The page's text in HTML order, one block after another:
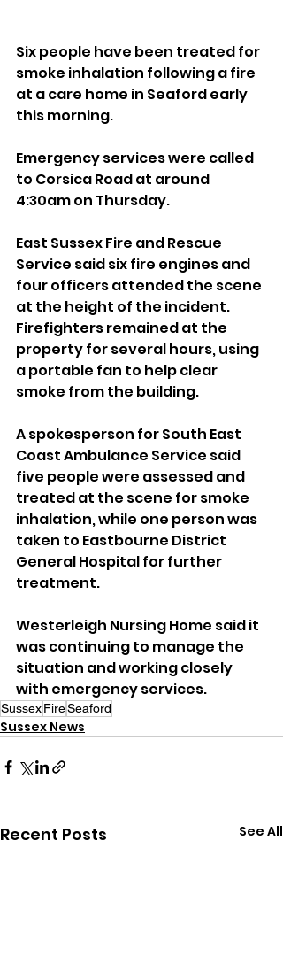
Six people have been treated for
smoke inhalation following a fire
at a care home in Seaford early
this morning.
Emergency services were called
to Corsica Road at around
4:30am on Thursday.
East Sussex Fire and Rescue
Service said six fire engines and
four officers attended the scene
at the height of the incident.
Firefighters remained at the
property for several hours, using
a portable fan to help clear
smoke from the building.
A spokesperson for South East
Coast Ambulance Service said
five people were assessed and
treated at the scene for smoke
inhalation, while one person was
taken to Eastbourne District
General Hospital for further
treatment.
Westerleigh Nursing Home said it
was continuing to manage the
situation and working closely
with emergency services.
SussexFireSeaford
Sussex News
Recent Posts See All